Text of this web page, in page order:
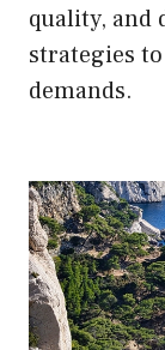
quality, and
strategies
demands.